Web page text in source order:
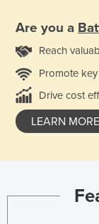
Are you a
Reach
Promote
Drive cost
LEARN MORE